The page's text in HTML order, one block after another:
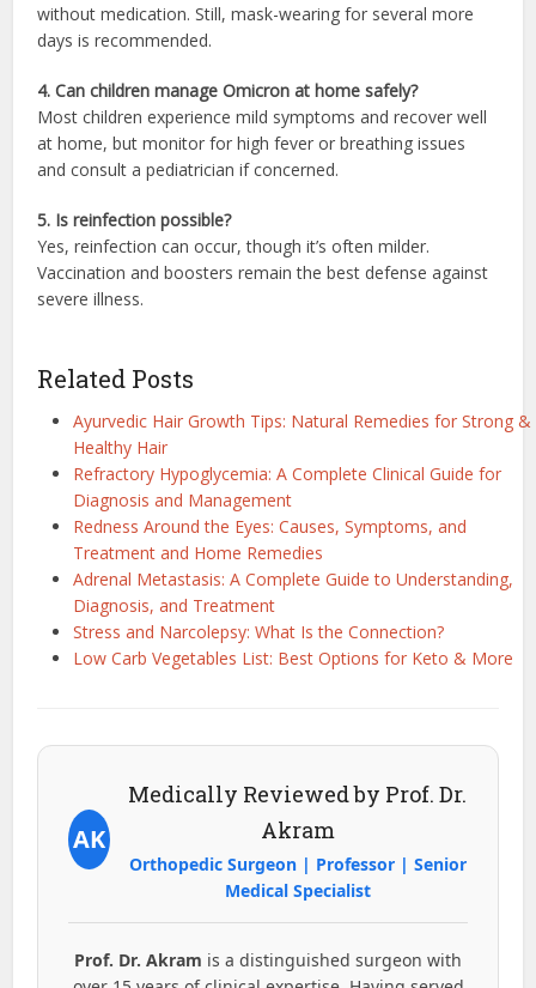
without medication. Still, mask-wearing for several more
days is recommended.
4. Can children manage Omicron at home safely?
Most children experience mild symptoms and recover well
at home, but monitor for high fever or breathing issues
and consult a pediatrician if concerned.
5. Is reinfection possible?
Yes, reinfection can occur, though it’s often milder.
Vaccination and boosters remain the best defense against
severe illness.
Related Posts
Ayurvedic Hair Growth Tips: Natural Remedies for Strong &
Healthy Hair
Refractory Hypoglycemia: A Complete Clinical Guide for
Diagnosis and Management
Redness Around the Eyes: Causes, Symptoms, and
Treatment and Home Remedies
Adrenal Metastasis: A Complete Guide to Understanding,
Diagnosis, and Treatment
Stress and Narcolepsy: What Is the Connection?
Low Carb Vegetables List: Best Options for Keto & More
AK
Medically Reviewed by Prof. Dr.
Akram
Orthopedic Surgeon | Professor | Senior
Medical Specialist
Prof. Dr. Akram is a distinguished surgeon with